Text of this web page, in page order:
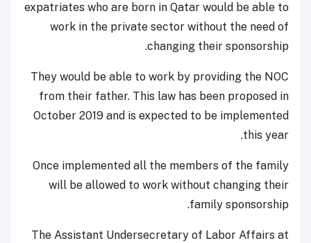
expatriates who are born in Qatar would be able to
work in the private sector without the need of
changing their sponsorship.
They would be able to work by providing the NOC
from their father. This law has been proposed in
October 2019 and is expected to be implemented
this year.
Once implemented all the members of the family
will be allowed to work without changing their
family sponsorship.
The Assistant Undersecretary of Labor Affairs at